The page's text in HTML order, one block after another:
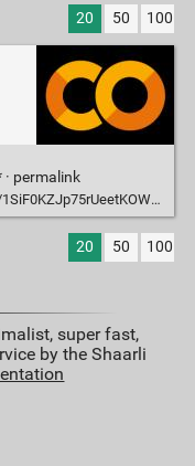
20 50 100
permalink
20 50 100
super fast,
by the Shaarli